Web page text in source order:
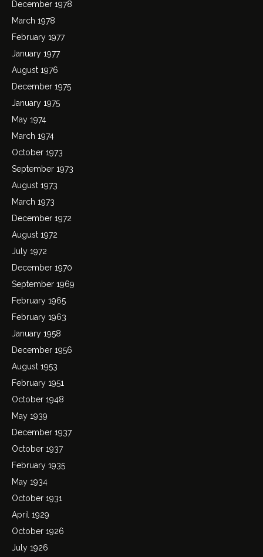
December 1978
March 1978
February 1977
January 1977
August 1976
December 1975
January 1975
May 1974
March 1974
October 1973
September 1973
August 1973
March 1973
December 1972
August 1972
July 1972
December 1970
September 1969
February 1965
February 1963
January 1958
December 1956
August 1953
February 1951
October 1948
May 1939
December 1937
October 1937
February 1935
May 1934
October 1931
April 1929
October 1926
July 1926